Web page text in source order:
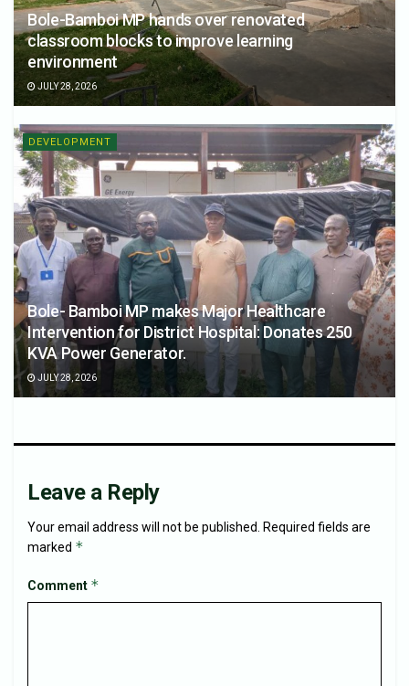
Bole-Bamboi MP hands over renovated
classroom blocks to improve learning
environment
JULY 28, 2026
DEVELOPMENT
Bole- Bamboi MP makes Major Healthcare
Intervention for District Hospital: Donates 250
KVA Power Generator.
JULY 28, 2026
Leave a Reply
Your email address will not be published.
Required fields are
marked *
Comment *